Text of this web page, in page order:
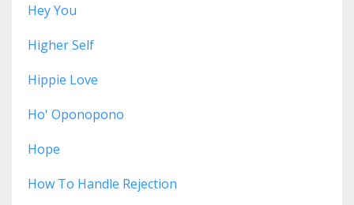
Hey You
Higher Self
Hippie Love
Ho' Oponopono
Hope
How To Handle Rejection